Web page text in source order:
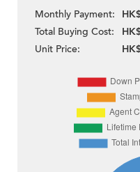
Monthly Payment:
Total Buying Cost:
Unit Price: